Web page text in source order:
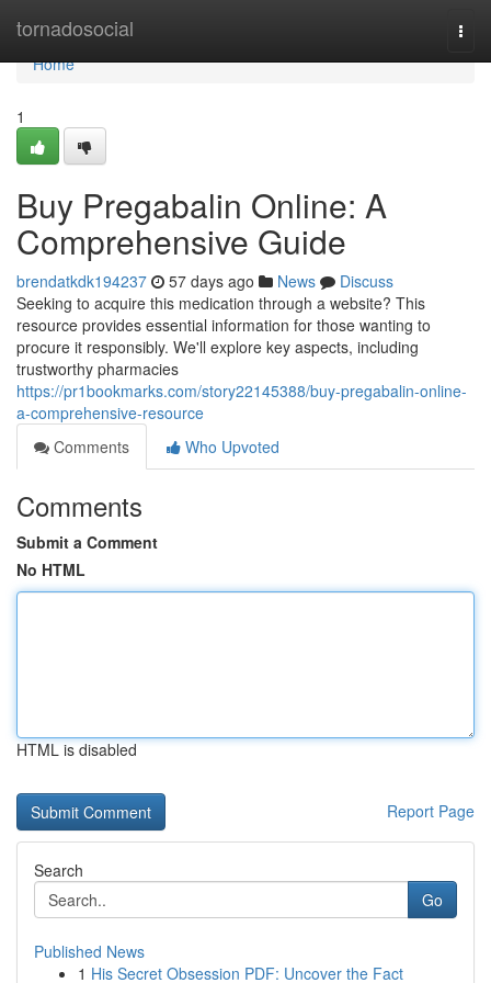
tornadosocial
Home
Home
1
Buy Pregabalin Online: A
Comprehensive Guide
brendatkdk194237 57 days ago News
Discuss
Seeking to acquire this medication through a website? This
resource provides essential information for those wanting to
procure it responsibly. We'll explore key aspects, including
trustworthy pharmacies
https://pr1bookmarks.com/story22145388/buy-pregabalin-online-
a-comprehensive-resource
Comments
Who Upvoted
Comments
Submit a Comment
No HTML
HTML is disabled
Report Page
Search
Go
Published News
1 His Secret Obsession PDF: Uncover the Fact